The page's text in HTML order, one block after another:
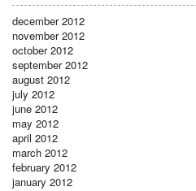
december 2012
november 2012
october 2012
september 2012
august 2012
july 2012
june 2012
may 2012
april 2012
march 2012
february 2012
january 2012